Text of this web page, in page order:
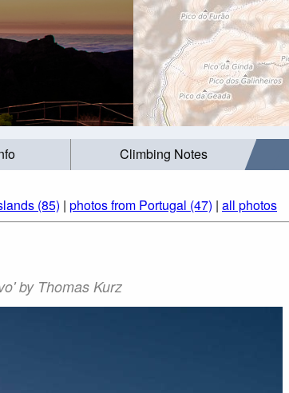
Climbing Notes
(85) | photos from Portugal (47) | all photos
by Thomas Kurz